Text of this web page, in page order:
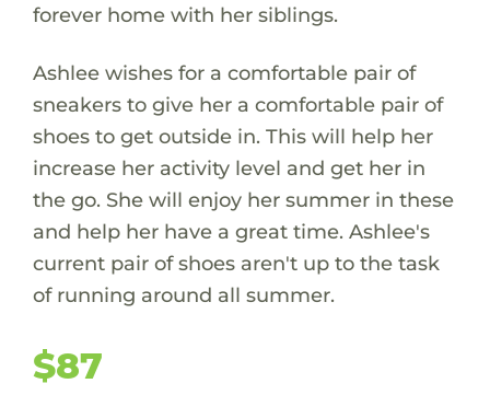
forever home with her siblings.
Ashlee wishes for a comfortable pair of
sneakers to give her a comfortable pair of
shoes to get outside in. This will help her
increase her activity level and get her in
the go. She will enjoy her summer in these
and help her have a great time. Ashlee's
current pair of shoes aren't up to the task
of running around all summer.
$87